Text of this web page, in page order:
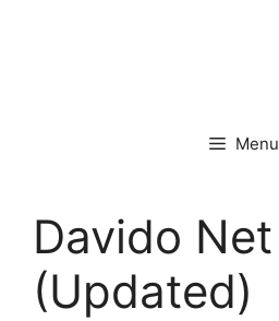
Menu
Davido
(Updated)